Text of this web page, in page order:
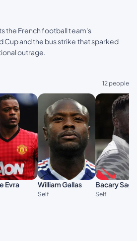
the French football team's
Cup and the bus strike that sparked
outrage.
12 people
Evra William Gallas
Self
Bacary
Self